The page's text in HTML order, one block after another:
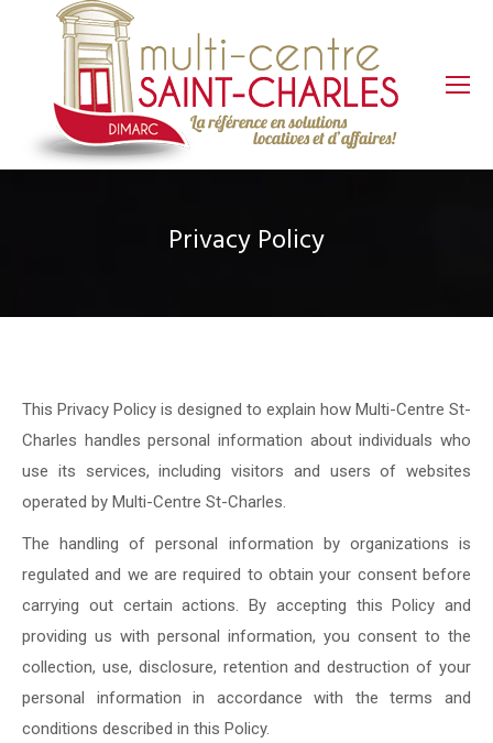
Privacy Policy
This Privacy Policy is designed to explain how Multi-Centre St-
Charles handles personal information about individuals who
use its services, including visitors and users of websites
operated by Multi-Centre St-Charles.
The handling of personal information by organizations is
regulated and we are required to obtain your consent before
carrying out certain actions. By accepting this Policy and
providing us with personal information, you consent to the
collection, use, disclosure, retention and destruction of your
personal information in accordance with the terms and
conditions described in this Policy.